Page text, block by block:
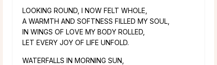
LOOKING ROUND, I NOW FELT WHOLE,
A WARMTH AND SOFTNESS FILLED MY SOUL,
IN WINGS OF LOVE MY BODY ROLLED,
LET EVERY JOY OF LIFE UNFOLD.
WATERFALLS IN MORNING SUN,